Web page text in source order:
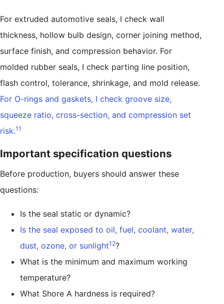
For extruded automotive seals, I check wall
thickness, hollow bulb design, corner joining method,
surface finish, and compression behavior. For
molded rubber seals, I check parting line position,
flash control, tolerance, shrinkage, and mold release.
For O-rings and gaskets, I check groove size,
squeeze ratio, cross-section, and compression set
risk.11
Important specification questions
Before production, buyers should answer these
questions:
Is the seal static or dynamic?
Is the seal exposed to oil, fuel, coolant, water,
dust, ozone, or sunlight12?
What is the minimum and maximum working
temperature?
What Shore A hardness is required?